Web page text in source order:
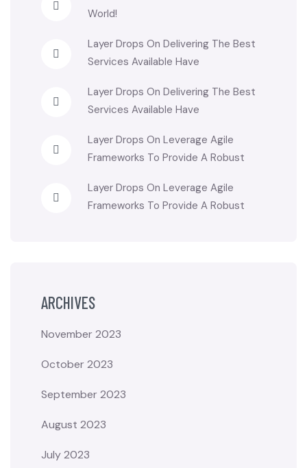
World!
Layer Drops On Delivering The Best
Services Available Have
Layer Drops On Delivering The Best
Services Available Have
Layer Drops On Leverage Agile
Frameworks To Provide A Robust
Layer Drops On Leverage Agile
Frameworks To Provide A Robust
ARCHIVES
November 2023
October 2023
September 2023
August 2023
July 2023